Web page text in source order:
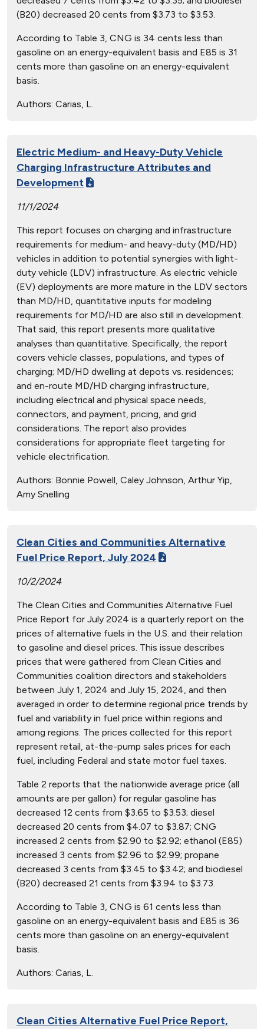
(B20) decreased 20 cents from $3.73 to $3.53.
According to Table 3, CNG is 34 cents less than
gasoline on an energy-equivalent basis and E85 is 31
cents more than gasoline on an energy-equivalent
basis.
Authors: Carias, L.
Electric Medium- and Heavy-Duty Vehicle
Charging Infrastructure Attributes and
Development
11/1/2024
This report focuses on charging and infrastructure
requirements for medium- and heavy-duty (MD/HD)
vehicles in addition to potential synergies with light-
duty vehicle (LDV) infrastructure. As electric vehicle
(EV) deployments are more mature in the LDV sectors
than MD/HD, quantitative inputs for modeling
requirements for MD/HD are also still in development.
That said, this report presents more qualitative
analyses than quantitative. Specifically, the report
covers vehicle classes, populations, and types of
charging; MD/HD dwelling at depots vs. residences;
and en-route MD/HD charging infrastructure,
including electrical and physical space needs,
connectors, and payment, pricing, and grid
considerations. The report also provides
considerations for appropriate fleet targeting for
vehicle electrification.
Authors: Bonnie Powell, Caley Johnson, Arthur Yip,
Amy Snelling
Clean Cities and Communities Alternative
Fuel Price Report, July 2024
10/2/2024
The Clean Cities and Communities Alternative Fuel
Price Report for July 2024 is a quarterly report on the
prices of alternative fuels in the U.S. and their relation
to gasoline and diesel prices. This issue describes
prices that were gathered from Clean Cities and
Communities coalition directors and stakeholders
between July 1, 2024 and July 15, 2024, and then
averaged in order to determine regional price trends by
fuel and variability in fuel price within regions and
among regions. The prices collected for this report
represent retail, at-the-pump sales prices for each
fuel, including Federal and state motor fuel taxes.
Table 2 reports that the nationwide average price (all
amounts are per gallon) for regular gasoline has
decreased 12 cents from $3.65 to $3.53; diesel
decreased 20 cents from $4.07 to $3.87; CNG
increased 2 cents from $2.90 to $2.92; ethanol (E85)
increased 3 cents from $2.96 to $2.99; propane
decreased 3 cents from $3.45 to $3.42; and biodiesel
(B20) decreased 21 cents from $3.94 to $3.73.
According to Table 3, CNG is 61 cents less than
gasoline on an energy-equivalent basis and E85 is 36
cents more than gasoline on an energy-equivalent
basis.
Authors: Carias, L.
Clean Cities Alternative Fuel Price Report,